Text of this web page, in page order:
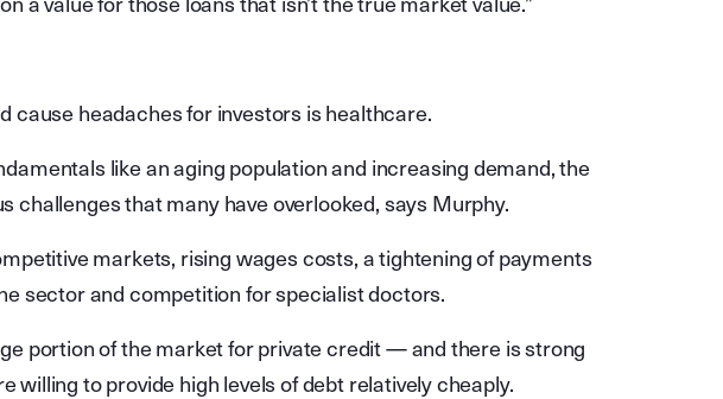
cause headaches for investors is healthcare.
like an aging population and increasing demand, the
challenges that many have overlooked, says Murphy.
markets, rising wages costs, a tightening of payments
sector and competition for specialist doctors.
portion of the market for private credit — and there is strong
willing to provide high levels of debt relatively cheaply.